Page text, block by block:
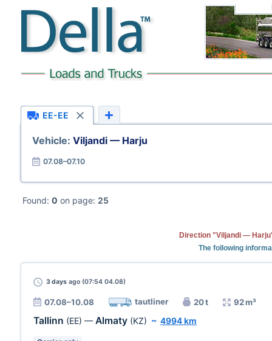
EE-EE
Vehicle: Viljandi — Harju
07.08–07.10
Found: 0 on page: 25
Direction "Viljandi —
The following
3 days ago (07:54 04.08)
07.08–10.08 tautliner 20 t 92 m³
Tallinn (EE) — Almaty (KZ) ~ 4994 km